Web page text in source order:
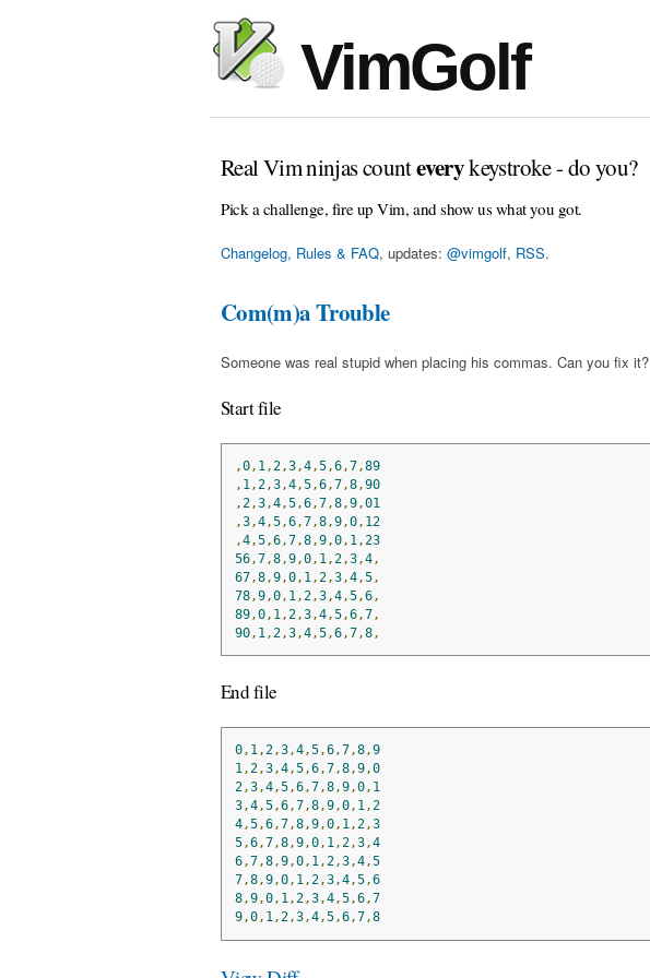
VimGolf
Real Vim ninjas counteverykeystroke - do you?
Pick a challenge, fire up Vim, and show us what you got.
Changelog, Rules & FAQ, updates: @vimgolf, RSS.
Com(m)a Trouble
Someone was real stupid when placing his commas. Can you fix it?
Start file
,0, 1 , 2,3,4,5,6,7,89
, 1 , 2,3,4,5,6,7,8,90
, 2,3,4,5,6,7,8,9,01
,3,4,5,6,7,8,9,0, 12
,4,5,6,7,8,9,0, 1 , 23
56,7,8,9,0, 1 , 2,3,4,
67,8,9,0, 1 , 2,3,4,5,
78,9,0, 1 , 2,3,4,5,6,
89,0, 1 , 2,3,4,5,6,7,
90, 1 , 2,3,4,5,6,7,8,
End file
0, 1,2,3,4,5,6,7,8,9
1,2,3,4,5,6,7,8,9,0
2,3,4,5,6,7,8,9,0, 1
3,4,5,6,7,8,9,0, 1,2
4,5,6,7,8,9,0, 1,2,3
5,6,7,8,9,0, 1,2,3,4
6,7,8,9,0, 1,2,3,4,5
7,8,9,0, 1,2,3,4,5,6
8,9,0, 1,2,3,4,5,6,7
9,0, 1,2,3,4,5,6,7,8